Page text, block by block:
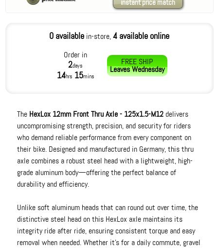
instant price match
0 available in-store,4 available online
Order in
2days
14hrs 15mins
FREE SHIP
LeavesWednesday
The HexLox 12mm Front Thru Axle - 125x1.5-M12 delivers
uncompromising strength, precision, and security for riders
who demand reliable performance from every component on
their bike. Designed and manufactured in Germany, this thru
axle combines a robust steel head with a lightweight, high-
grade aluminum body—offering the perfect balance of
durability and efficiency.
Unlike soft aluminum heads that can round out over time, the
distinctive steel head on this HexLox axle maintains its
integrity ride after ride, ensuring consistent torque and easy
removal when needed. Whether it’s for a daily commute, gravel